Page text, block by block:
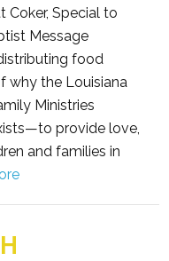
Coker, Special to
Message
food
why the Louisiana
Ministries
provide love,
and families in